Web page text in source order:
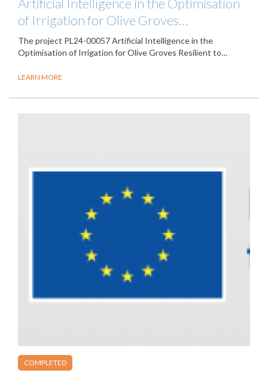
Artificial Intelligence in the Optimisation
of Irrigation for Olive Groves…
The project PL24-00057 Artificial Intelligence in the
Optimisation of Irrigation for Olive Groves Resilient to…
LEARN MORE
COMPLETED